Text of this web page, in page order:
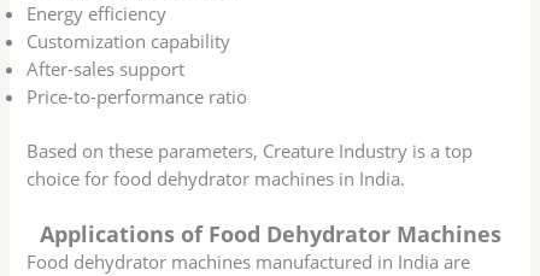
Energy efficiency
Customization capability
After-sales support
Price-to-performance ratio
Based on these parameters, Creature Industry is a top
choice for food dehydrator machines in India.
Applications of Food Dehydrator Machines
Food dehydrator machines manufactured in India are